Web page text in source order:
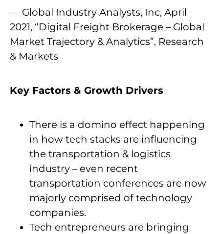
— Global Industry Analysts, Inc, April
2021, “Digital Freight Brokerage – Global
Market Trajectory & Analytics”, Research
& Markets
Key Factors & Growth Drivers
There is a domino effect happening
in how tech stacks are influencing
the transportation & logistics
industry – even recent
transportation conferences are now
majorly comprised of technology
companies.
Tech entrepreneurs are bringing